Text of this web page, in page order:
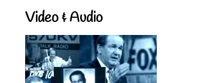
Video & Audio